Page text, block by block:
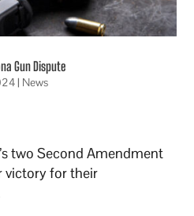
Gun Dispute
| News
two Second Amendment
victory for their